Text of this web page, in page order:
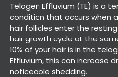
Telogen Effluvium (TE) is a
condition that occurs when
hair follicles enter the
hair growth cycle at the
10% of your hair is in the
Effluvium, this can increase
noticeable shedding.